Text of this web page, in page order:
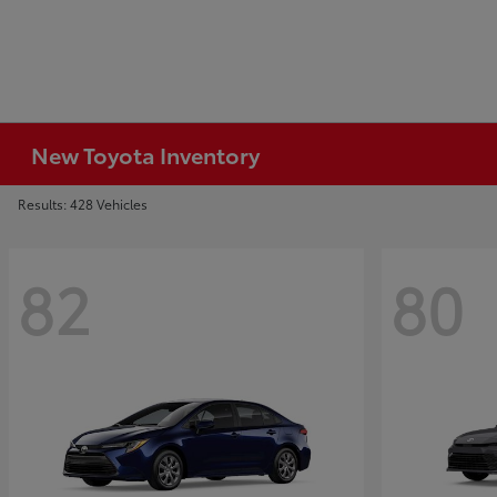
New Toyota Inventory
Results: 428 Vehicles
82 80